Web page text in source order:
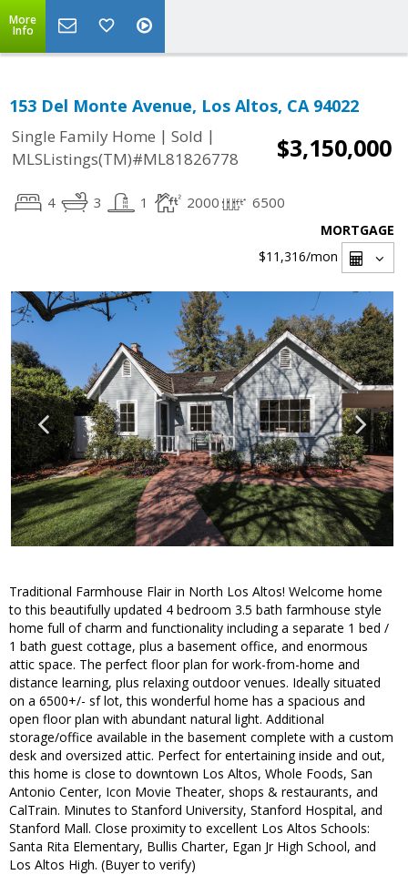
More
Info
153 Del Monte Avenue, Los Altos, CA 94022
Single Family Home | Sold |
MLSListings(TM)#ML81826778
$3,150,000
4 3 1 2000 6500
MORTGAGE
$11,316/mon
Traditional Farmhouse Flair in North Los Altos! Welcome home
to this beautifully updated 4 bedroom 3.5 bath farmhouse style
home full of charm and functionality including a separate 1 bed /
1 bath guest cottage, plus a basement office, and enormous
attic space. The perfect floor plan for work-from-home and
distance learning, plus relaxing outdoor venues. Ideally situated
on a 6500+/- sf lot, this wonderful home has a spacious and
open floor plan with abundant natural light. Additional
storage/office available in the basement complete with a custom
desk and oversized attic. Perfect for entertaining inside and out,
this home is close to downtown Los Altos, Whole Foods, San
Antonio Center, Icon Movie Theater, shops & restaurants, and
CalTrain. Minutes to Stanford University, Stanford Hospital, and
Stanford Mall. Close proximity to excellent Los Altos Schools:
Santa Rita Elementary, Bullis Charter, Egan Jr High School, and
Los Altos High. (Buyer to verify)